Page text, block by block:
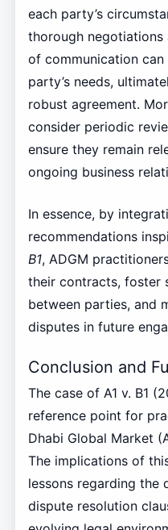
each party’s
thorough negotiations
of communication
party’s needs,
robust agreement.
consider periodic
ensure they remain
ongoing business
In essence, by
recommendations
B1, ADGM
their contracts, foster
between parties, and
disputes in future
Conclusion and
The case of A1 v. B1
reference point for
Dhabi Global Market
The implications of
lessons regarding
dispute resolution